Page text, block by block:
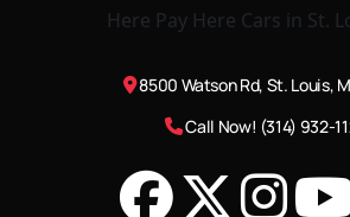
8500 Watson Rd, St. Louis,
Call Now! (314) 932-